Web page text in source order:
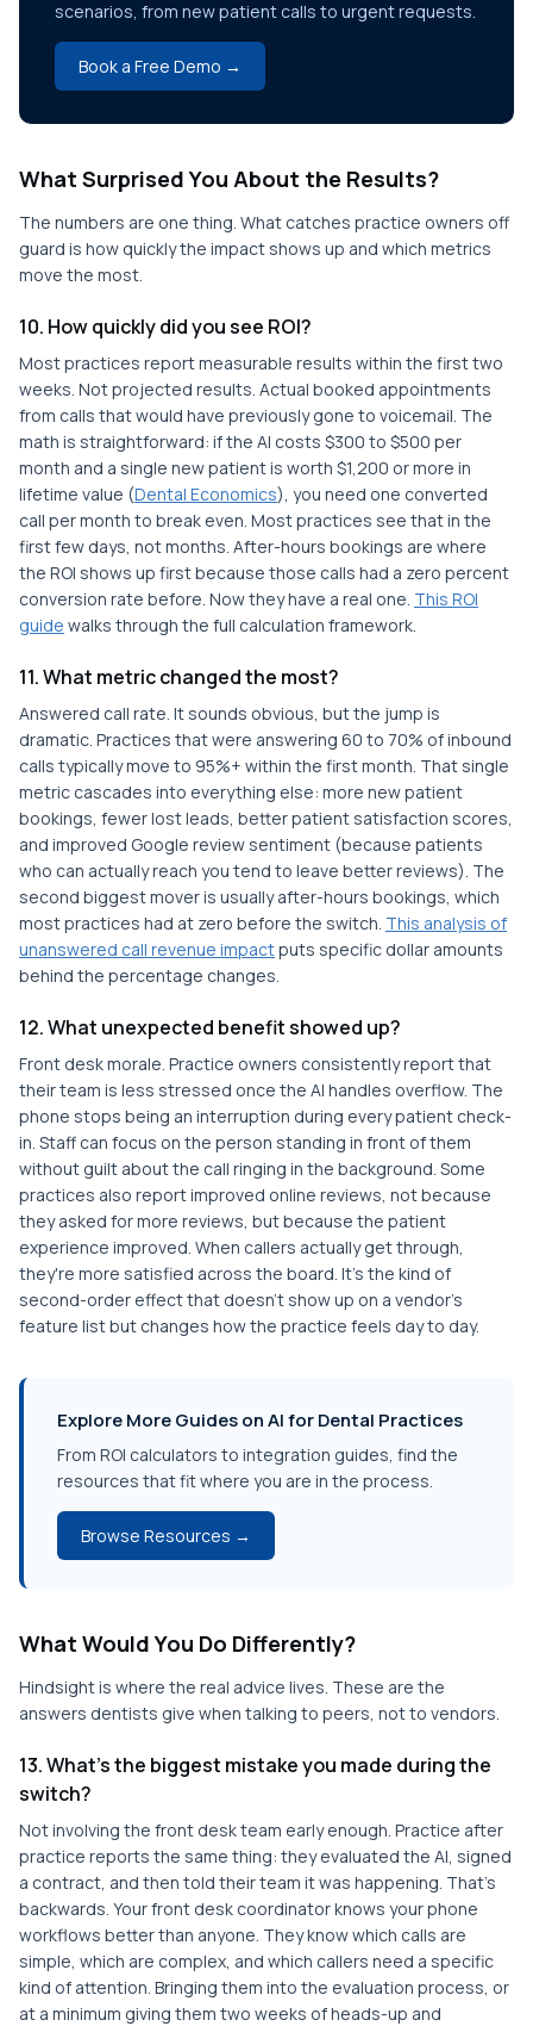
scenarios, from new patient calls to urgent requests.
Book a Free Demo →
What Surprised You About the Results?
The numbers are one thing. What catches practice owners off
guard is how quickly the impact shows up and which metrics
move the most.
10. How quickly did you see ROI?
Most practices report measurable results within the first two
weeks. Not projected results. Actual booked appointments
from calls that would have previously gone to voicemail. The
math is straightforward: if the AI costs $300 to $500 per
month and a single new patient is worth $1,200 or more in
lifetime value (Dental Economics), you need one converted
call per month to break even. Most practices see that in the
first few days, not months. After-hours bookings are where
the ROI shows up first because those calls had a zero percent
conversion rate before. Now they have a real one. This ROI
guide walks through the full calculation framework.
11. What metric changed the most?
Answered call rate. It sounds obvious, but the jump is
dramatic. Practices that were answering 60 to 70% of inbound
calls typically move to 95%+ within the first month. That single
metric cascades into everything else: more new patient
bookings, fewer lost leads, better patient satisfaction scores,
and improved Google review sentiment (because patients
who can actually reach you tend to leave better reviews). The
second biggest mover is usually after-hours bookings, which
most practices had at zero before the switch. This analysis of
unanswered call revenue impactputs specific dollar amounts
behind the percentage changes.
12. What unexpected benefit showed up?
Front desk morale. Practice owners consistently report that
their team is less stressed once the AI handles overflow. The
phone stops being an interruption during every patient check-
in. Staff can focus on the person standing in front of them
without guilt about the call ringing in the background. Some
practices also report improved online reviews, not because
they asked for more reviews, but because the patient
experience improved. When callers actually get through,
they're more satisfied across the board. It's the kind of
second-order effect that doesn't show up on a vendor's
feature list but changes how the practice feels day to day.
Explore More Guides on AI for Dental Practices
From ROI calculators to integration guides, find the
resources that fit where you are in the process.
Browse Resources →
What Would You Do Differently?
Hindsight is where the real advice lives. These are the
answers dentists give when talking to peers, not to vendors.
13. What's the biggest mistake you made during the
switch?
Not involving the front desk team early enough. Practice after
practice reports the same thing: they evaluated the AI, signed
a contract, and then told their team it was happening. That's
backwards. Your front desk coordinator knows your phone
workflows better than anyone. They know which calls are
simple, which are complex, and which callers need a specific
kind of attention. Bringing them into the evaluation process, or
at a minimum giving them two weeks of heads-up and